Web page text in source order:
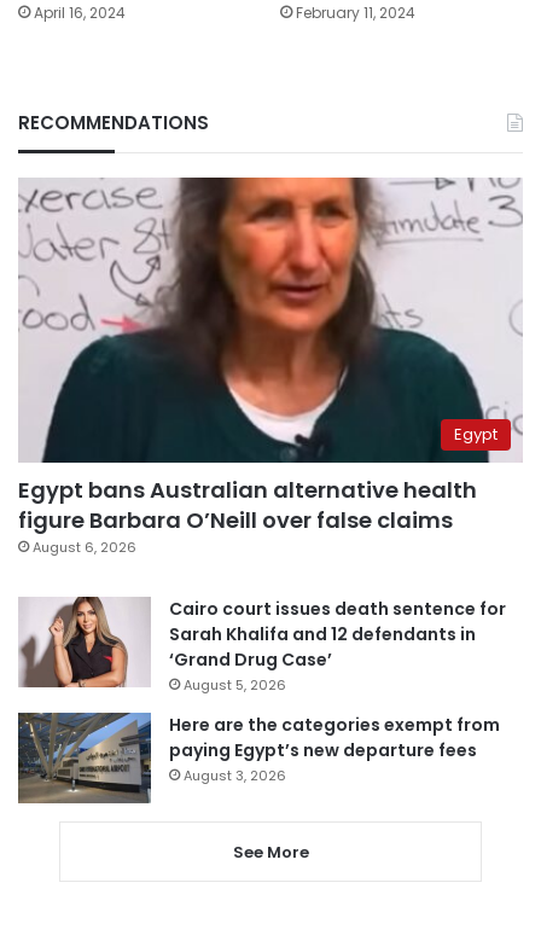
April 16, 2024 February 11, 2024
RECOMMENDATIONS
Egypt
Egypt bans Australian alternative health
figure Barbara O’Neill over false claims
August 6, 2026
Cairo court issues death sentence for
Sarah Khalifa and 12 defendants in
‘Grand Drug Case’
August 5, 2026
Here are the categories exempt from
paying Egypt’s new departure fees
August 3, 2026
See More